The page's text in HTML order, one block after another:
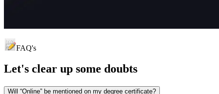
FAQ's
Let's clear up some doubts
Will “Online” be mentioned on my degree certificate?